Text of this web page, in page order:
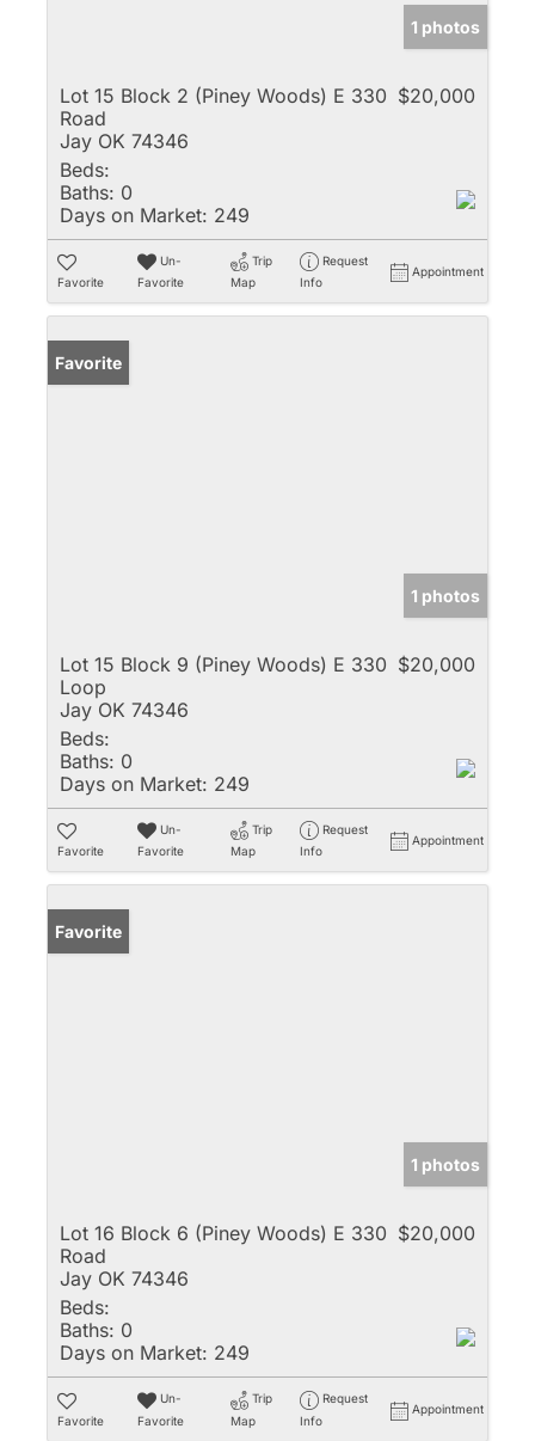
1 photos
Lot 15 Block 2 (Piney Woods) E 330
Road
Jay OK 74346
$20,000
Beds:
Baths: 0
Days on Market: 249
Favorite
Un-
Favorite
Trip
Map
Request
Info
Appointment
Favorite
1 photos
Lot 15 Block 9 (Piney Woods) E 330
Loop
Jay OK 74346
$20,000
Beds:
Baths: 0
Days on Market: 249
Favorite
Un-
Favorite
Trip
Map
Request
Info
Appointment
Favorite
1 photos
Lot 16 Block 6 (Piney Woods) E 330
Road
Jay OK 74346
$20,000
Beds:
Baths: 0
Days on Market: 249
Favorite
Un-
Favorite
Trip
Map
Request
Info
Appointment